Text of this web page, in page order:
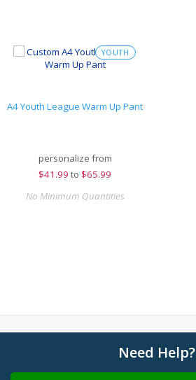
YOUTH
A4 Youth League Warm Up Pant
personalize from
$41.99 to $65.99
No Minimum Quantities
Need Help?